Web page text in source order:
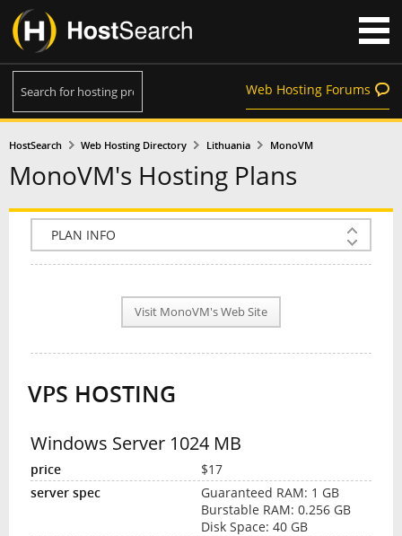
Web Hosting Forums
HostSearch Web Hosting Directory Lithuania MonoVM
MonoVM's Hosting Plans
COMPANY INFO
NEWS
INTERVIEW
Visit MonoVM's Web Site
VPS HOSTING
Windows Server 1024 MB
$17
Guaranteed RAM: 1 GB
Burstable RAM: 0.256 GB
Disk Space: 40 GB